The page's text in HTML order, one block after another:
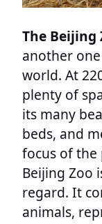
The Beijing
another
world. At
plenty of
its many
beds, and
focus of the
Beijing Zoo
regard. It
animals,